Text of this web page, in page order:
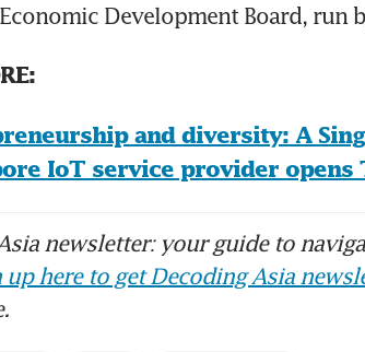
Development Board, run
and diversity: A
IoT service provider
newsletter: your guide to
up here to get Decoding Asia